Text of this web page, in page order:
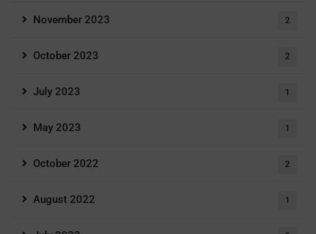
November 2023 2
October 2023 2
July 2023 1
May 2023 1
October 2022 2
August 2022 1